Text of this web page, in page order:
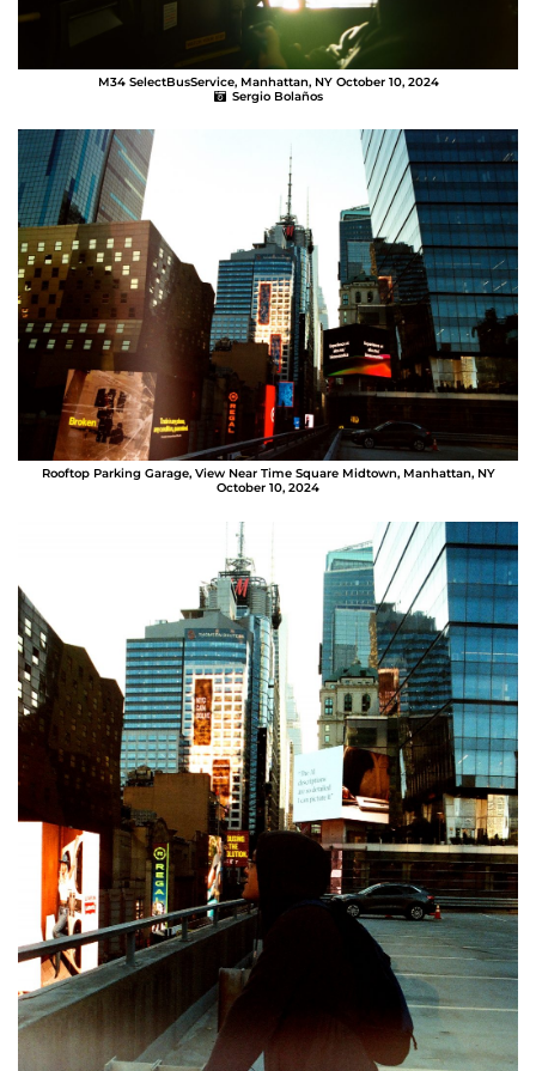
M34 SelectBusService, Manhattan, NY October 10, 2024
Sergio Bolaños
Rooftop Parking Garage, View Near Time Square Midtown, Manhattan, NY
October 10, 2024